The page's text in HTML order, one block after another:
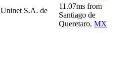
Uninet S.A. de
11.07ms from
Santiago de
Queretaro, MX